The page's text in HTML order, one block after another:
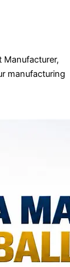
Manufacturer,
manufacturing